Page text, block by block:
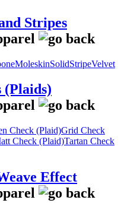
Stripes
MoleskinSolidStripeVelvet
(Plaids)
Check (Plaid)Grid Check
Check (Plaid)Tartan Check
Effect